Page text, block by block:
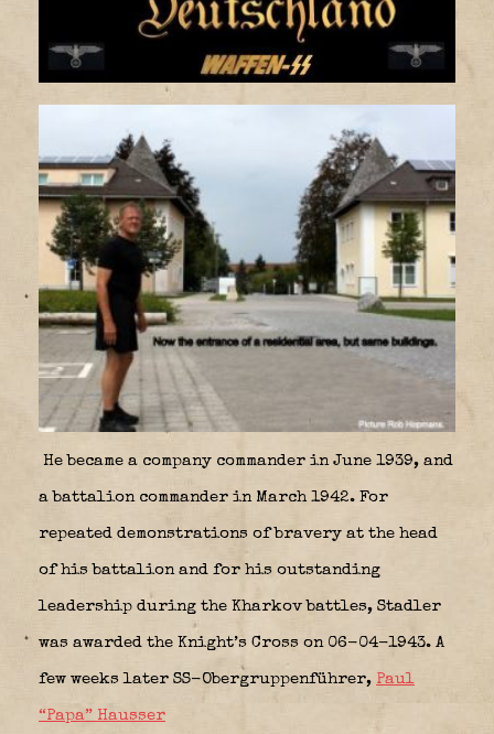
He became a company commander in June 1939, and
a battalion commander in March 1942. For
repeated demonstrations of bravery at the head
of his battalion and for his outstanding
leadership during the Kharkov battles, Stadler
was awarded the Knight’s Cross on 06-04-1943. A
few weeks later SS-Obergruppenführer, Paul
“Papa” Hausser